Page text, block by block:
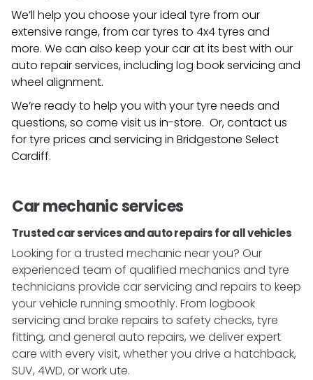
We’ll help you choose your ideal tyre from our
extensive range, from car tyres to 4x4 tyres and
more. We can also keep your car at its best with our
auto repair services, including log book servicing and
wheel alignment.
We’re ready to help you with your tyre needs and
questions, so come visit us in-store. Or, contact us
for tyre prices and servicing in Bridgestone Select
Cardiff.
Car mechanic services
Trusted car services and auto repairs for all vehicles
Looking for a trusted mechanic near you? Our
experienced team of qualified mechanics and tyre
technicians provide car servicing and repairs to keep
your vehicle running smoothly. From logbook
servicing and brake repairs to safety checks, tyre
fitting, and general auto repairs, we deliver expert
care with every visit, whether you drive a hatchback,
SUV, 4WD, or work ute.